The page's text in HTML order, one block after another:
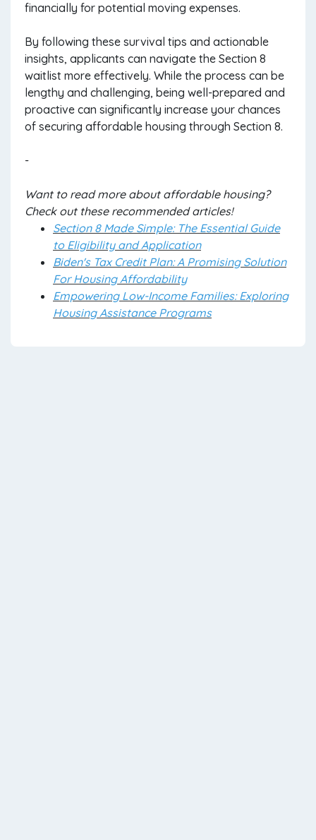
financially for potential moving expenses.
By following these survival tips and actionable
insights, applicants can navigate the Section 8
waitlist more effectively. While the process can be
lengthy and challenging, being well-prepared and
proactive can significantly increase your chances
of securing affordable housing through Section 8.
-
Want to read more about affordable housing?
Check out these recommended articles!
Section 8 Made Simple: The Essential Guide
to Eligibility and Application
Biden's Tax Credit Plan: A Promising Solution
For Housing Affordability
Empowering Low-Income Families: Exploring
Housing Assistance Programs